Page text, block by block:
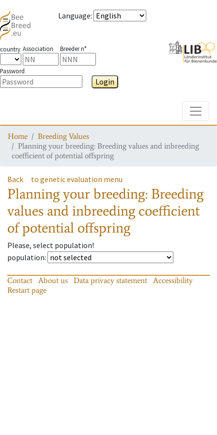
Language:
country Association Breeder n°
Password
Login
Home
Breeding Values
Planning your breeding: Breeding values and inbreeding
coefficient of potential offspring
Back to genetic evaluation menu
Planning your breeding: Breeding
values and inbreeding coefficient
of potential offspring
Please, select population!
population:
Contact About us Data privacy statement
Accessibility
Restart page